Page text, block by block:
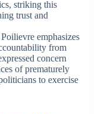
striking this
trust and
emphasizes
from
concern
of prematurely
to exercise